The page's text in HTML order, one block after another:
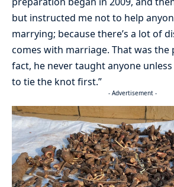
but instructed me not to help
marrying; because there’s a lot of
comes with marriage. That was the
fact, he never taught anyone
to tie the knot first.”
- Advertisement -